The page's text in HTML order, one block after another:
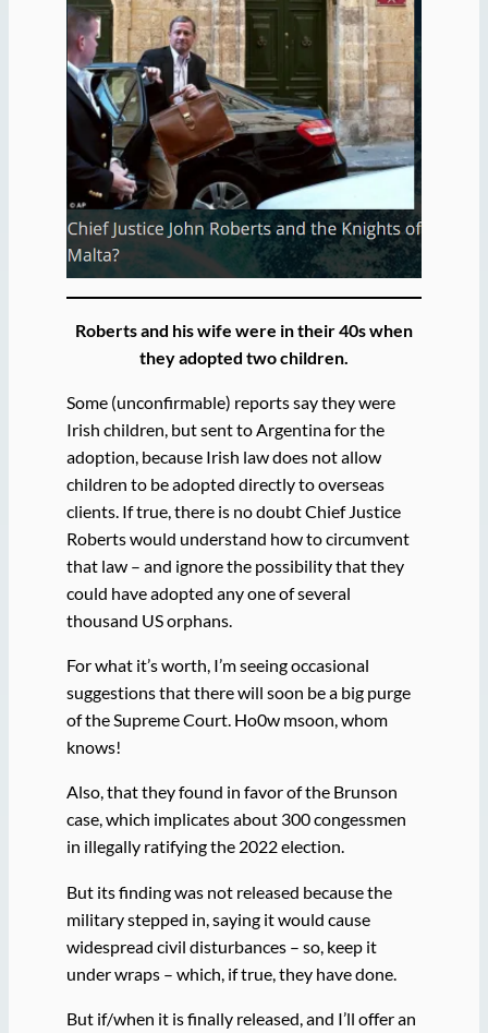
Roberts and his wife were in their 40s when
they adopted two children.
Some (unconfirmable) reports say they were
Irish children, but sent to Argentina for the
adoption, because Irish law does not allow
children to be adopted directly to overseas
clients. If true, there is no doubt Chief Justice
Roberts would understand how to circumvent
that law – and ignore the possibility that they
could have adopted any one of several
thousand US orphans.
For what it’s worth, I’m seeing occasional
suggestions that there will soon be a big purge
of the Supreme Court. Ho0w msoon, whom
knows!
Also, that they found in favor of the Brunson
case, which implicates about 300 congessmen
in illegally ratifying the 2022 election.
But its finding was not released because the
military stepped in, saying it would cause
widespread civil disturbances – so, keep it
under wraps – which, if true, they have done.
But if/when it is finally released, and I’ll offer an